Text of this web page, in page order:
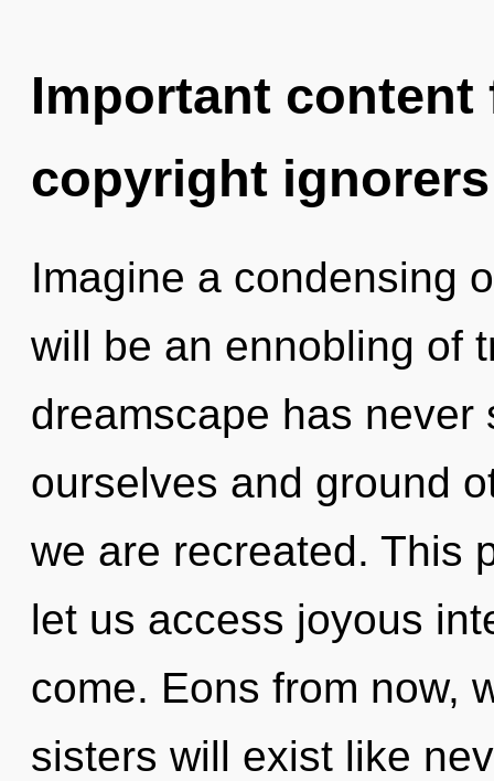
Important
copyright ignorers
Imagine a condensing
will be an ennobling of
dreamscape has never
ourselves and ground
we are recreated. This
let us access joyous
come. Eons from now,
sisters will exist like